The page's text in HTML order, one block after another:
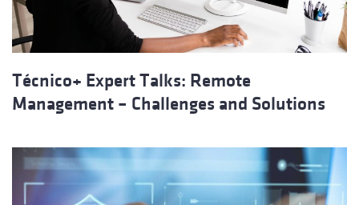
Técnico+ Expert Talks: Remote
Management – Challenges and Solutions